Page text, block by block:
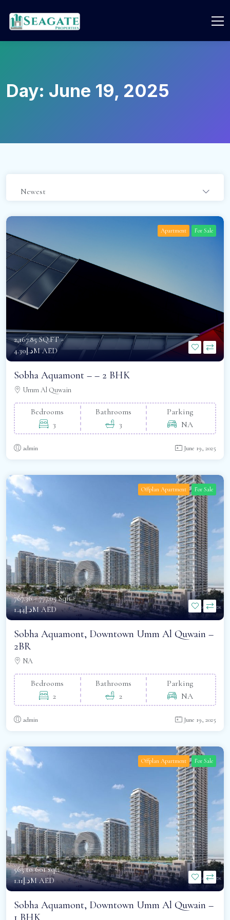
Day: June 19, 2025
Newest
Apartment For Sale
2,167.85 SQ.FT -
د.إ4.30M AED
Sobha Aquamont – – 2 BHK
Umm Al Quwain
Bedrooms
3
Bathrooms
3
Parking
NA
admin June 19, 2025
Offplan Apartment For Sale
767.36 - 777.05 Sqft -
د.إ1.44M AED
Sobha Aquamont, Downtown Umm Al Quwain –
2BR
NA
Bedrooms
2
Bathrooms
2
Parking
NA
admin June 19, 2025
Offplan Apartment For Sale
565 to 601 sqft -
د.إ1.11M AED
Sobha Aquamont, Downtown Umm Al Quwain –